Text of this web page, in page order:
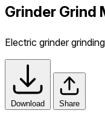
Grinder Grind
Electric grinder
Download Share